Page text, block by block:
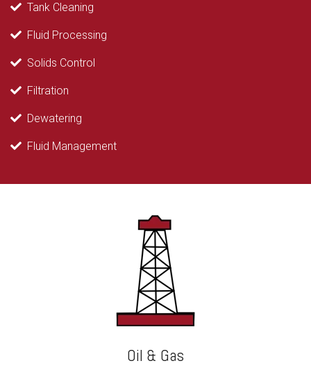
Tank Cleaning
Fluid Processing
Solids Control
Filtration
Dewatering
Fluid Management
Oil & Gas